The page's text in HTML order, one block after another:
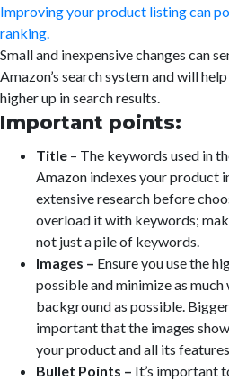
Improving your product listing can
ranking.
Small and inexpensive changes can
Amazon’s search system and will
higher up in search results.
Important points:
Title – The keywords used in
Amazon indexes your product
extensive research before
overload it with keywords;
not just a pile of keywords.
Images – Ensure you use the
possible and minimize as much
background as possible.
important that the images
your product and all its
Bullet Points – It’s important